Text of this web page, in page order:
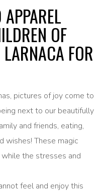
OF
FOR
pictures of joy come to
next to our beautifully
and friends, eating,
wishes! These magic
the stresses and
feel and enjoy this